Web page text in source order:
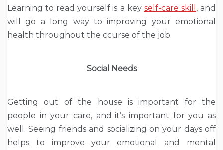
Learning to read yourself is a key self-care skill , and
will go a long way to improving your emotional
health throughout the course of the job.
Social Needs
Getting out of the house is important for the
people in your care, and it’s important for you as
well. Seeing friends and socializing on your days off
helps to improve your emotional and mental